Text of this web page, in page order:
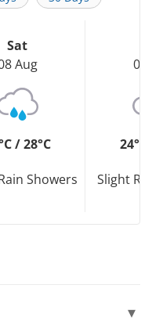
Sat
Aug
/ 28°C
Showers
09
24°C
Slight